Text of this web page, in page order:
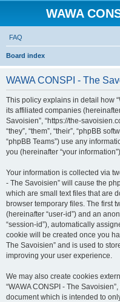
WAWA
FAQ
Board index
WAWA CONSPI - The
This policy explains in detail how
its affiliated companies (hereinafter
Savoisien”, “https://the-
“they”, “them”, “their”, “phpBB
“phpBB Teams”) use any
you (hereinafter “your
Your information is collected via
- The Savoisien” will cause the
which are small text files that are
browser temporary files. The first
(hereinafter “user-id”) and an
“session-id”), automatically
cookie will be created once you
The Savoisien” and is used to
improving your user experience.
We may also create cookies
“WAWA CONSPI - The
document which is intended to